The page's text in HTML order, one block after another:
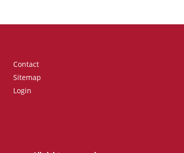
Contact
Sitemap
Login